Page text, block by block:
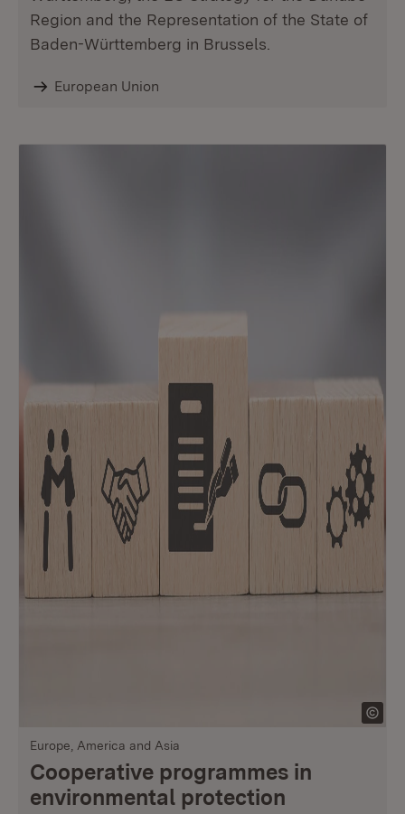
Region and the Representation of the State of
Baden-Württemberg in Brussels.
European Union
Europe, America and Asia
Cooperative programmes in
environmental protection